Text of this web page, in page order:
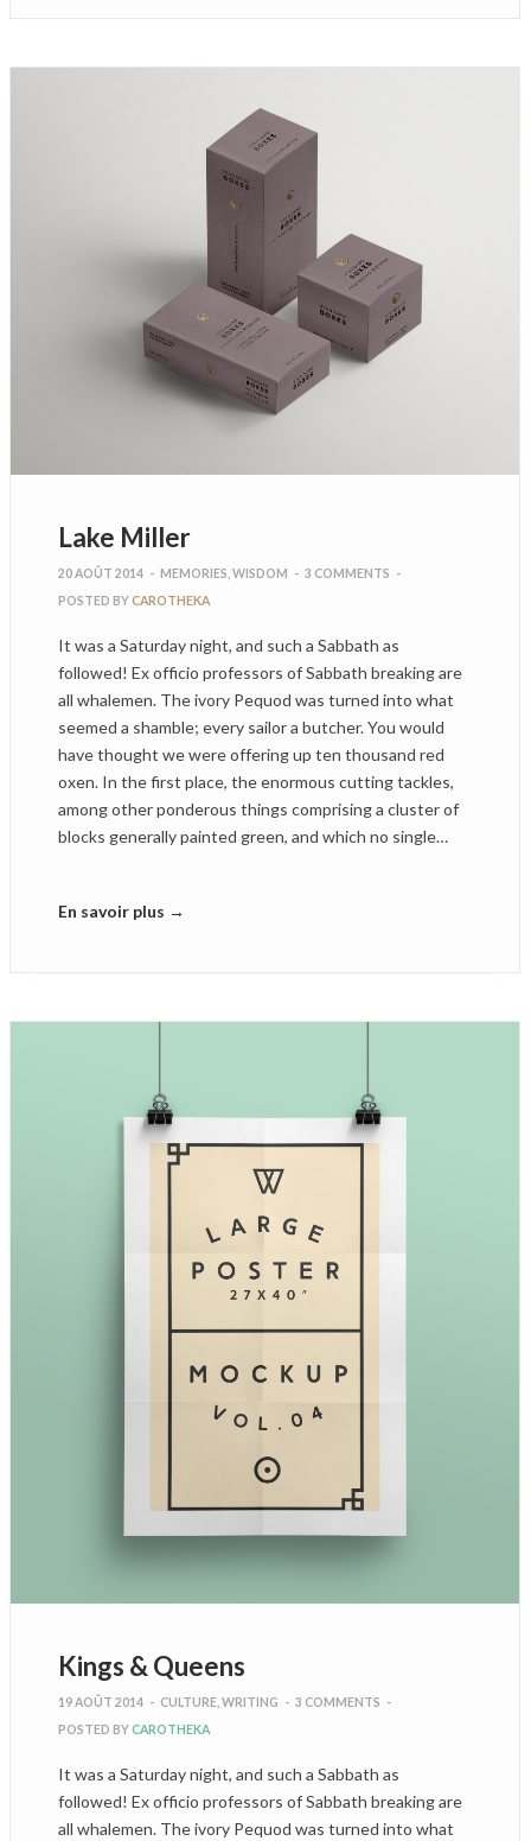
Lake Miller
20 AOÛT 2014 - MEMORIES WISDOM - 3 COMMENTS -
POSTED BYCAROTHEKA
It was a Saturday night, and such a Sabbath as
followed! Ex officio professors of Sabbath breaking are
all whalemen. The ivory Pequod was turned into what
seemed a shamble; every sailor a butcher. You would
have thought we were offering up ten thousand red
oxen. In the first place, the enormous cutting tackles,
among other ponderous things comprising a cluster of
blocks generally painted green, and which no single…
En savoir plus →
Kings & Queens
19 AOÛT 2014 - CULTURE WRITING - 3 COMMENTS -
POSTED BYCAROTHEKA
It was a Saturday night, and such a Sabbath as
followed! Ex officio professors of Sabbath breaking are
all whalemen. The ivory Pequod was turned into what